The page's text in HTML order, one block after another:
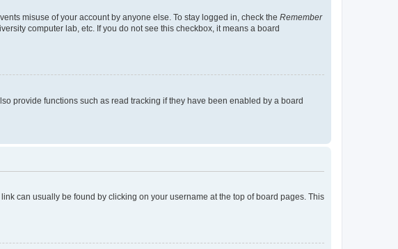
misuse of your account by anyone else. To stay logged in, check the Remember
computer lab, etc. If you do not see this checkbox, it means a board
provide functions such as read tracking if they have been enabled by a board
can usually be found by clicking on your username at the top of board pages. This